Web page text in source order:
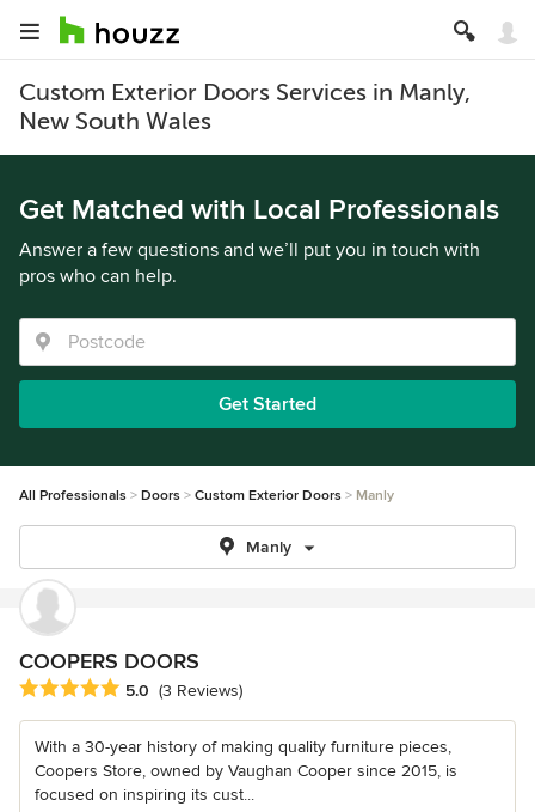
Custom Exterior Doors Services in Manly,
New South Wales
Get Matched with Local Professionals
Answer a few questions and we’ll put you in touch with
pros who can help.
Get Started
All Professionals Doors Custom Exterior Doors Manly
Manly
COOPERS DOORS
Average rating: 5 out of 5 stars
5.0 (3 Reviews)
With a 30-year history of making quality furniture pieces,
Coopers Store, owned by Vaughan Cooper since 2015, is
focused on inspiring its cust...